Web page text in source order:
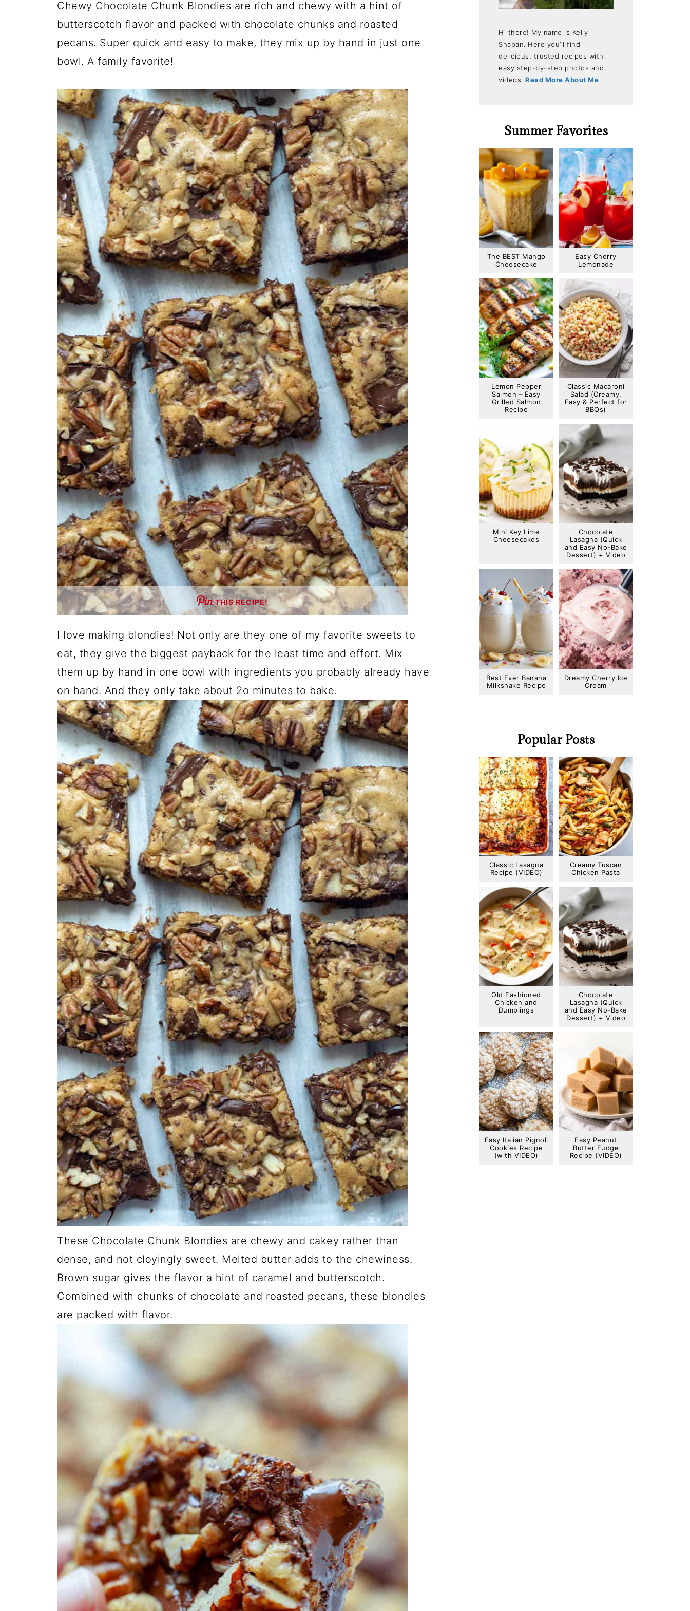
Chewy Chocolate Chunk Blondies are rich and chewy with a hint of
butterscotch flavor and packed with chocolate chunks and roasted
pecans. Super quick and easy to make, they mix up by hand in just one
bowl. A family favorite!
THIS RECIPE!
I love making blondies! Not only are they one of my favorite sweets to
eat, they give the biggest payback for the least time and effort. Mix
them up by hand in one bowl with ingredients you probably already have
on hand. And they only take about 2o minutes to bake.
These Chocolate Chunk Blondies are chewy and cakey rather than
dense, and not cloyingly sweet. Melted butter adds to the chewiness.
Brown sugar gives the flavor a hint of caramel and butterscotch.
Combined with chunks of chocolate and roasted pecans, these blondies
are packed with flavor.
Hi there! My name is Kelly
Shaban. Here you’ll find
delicious, trusted recipes with
easy step-by-step photos and
videos. Read More About Me
Summer Favorites
The BEST Mango
Cheesecake
Easy Cherry
Lemonade
Lemon Pepper
Salmon – Easy
Grilled Salmon
Recipe
Classic Macaroni
Salad (Creamy,
Easy & Perfect for
BBQs)
Mini Key Lime
Cheesecakes
Chocolate
Lasagna (Quick
and Easy No-Bake
Dessert) + Video
Best Ever Banana
Milkshake Recipe
Dreamy Cherry Ice
Cream
Popular Posts
Classic Lasagna
Recipe (VIDEO)
Creamy Tuscan
Chicken Pasta
Old Fashioned
Chicken and
Dumplings
Chocolate
Lasagna (Quick
and Easy No-Bake
Dessert) + Video
Easy Italian Pignoli
Cookies Recipe
(with VIDEO)
Easy Peanut
Butter Fudge
Recipe (VIDEO)